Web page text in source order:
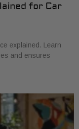
for Car
explained. Learn
and ensures